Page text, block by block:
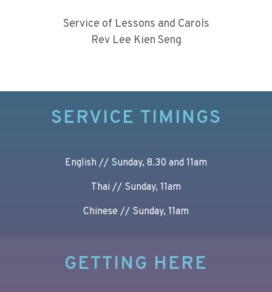
Service of Lessons and Carols
Rev Lee Kien Seng
SERVICE TIMINGS
English // Sunday, 8.30 and 11am
Thai // Sunday, 11am
Chinese // Sunday, 11am
GETTING HERE